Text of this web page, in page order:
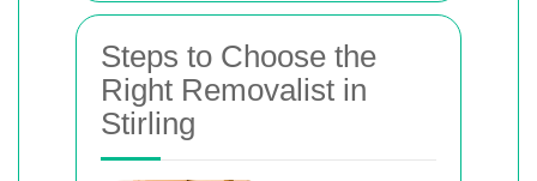
Steps to Choose the
Right Removalist in
Stirling